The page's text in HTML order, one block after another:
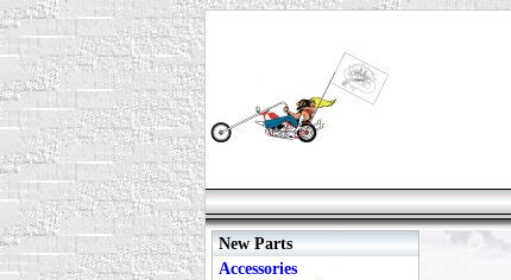
New Parts
Accessories